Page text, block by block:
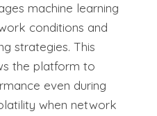
machine learning
conditions and
strategies. This
the platform to
even during
when network